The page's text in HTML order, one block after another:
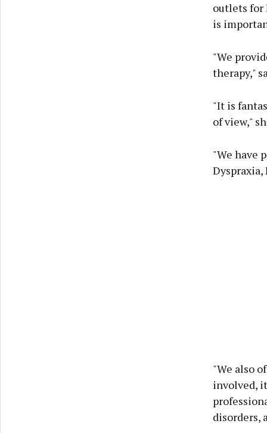
outlets for
is
"We
therapy,"
"It is
of view,"
"We have
Dyspraxia,
"We also
involved,
disorders,